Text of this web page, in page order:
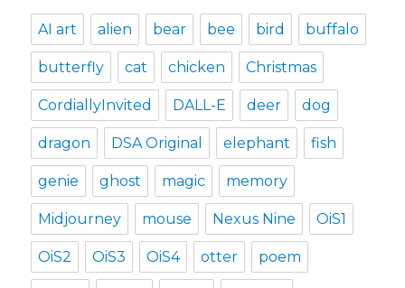
AI art alien bear bee bird buffalo
butterfly cat chicken Christmas
CordiallyInvited DALL-E deer dog
dragon DSA Original elephant fish
genie ghost magic memory
Midjourney mouse Nexus Nine OiS1
OiS2 OiS3 OiS4 otter poem